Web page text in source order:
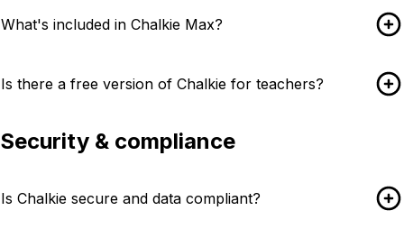
What's included in Chalkie Max?
Is there a free version of Chalkie for teachers?
Security & compliance
Is Chalkie secure and data compliant?